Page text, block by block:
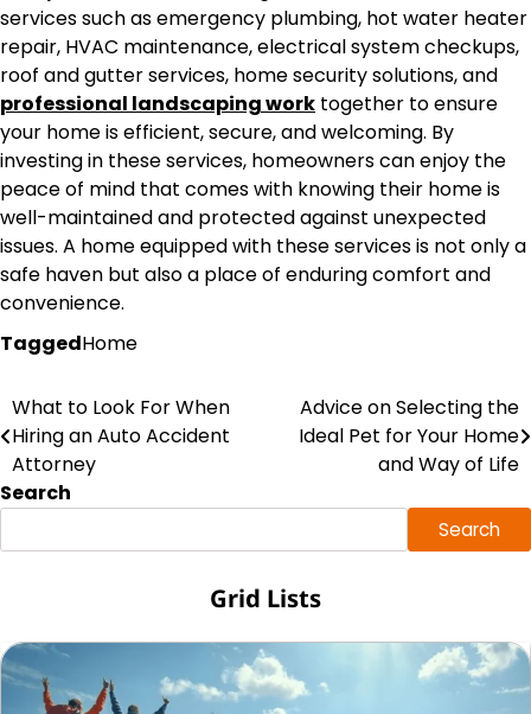
services such as emergency plumbing, hot water heater
repair, HVAC maintenance, electrical system checkups,
roof and gutter services, home security solutions, and
professional landscaping work together to ensure
your home is efficient, secure, and welcoming. By
investing in these services, homeowners can enjoy the
peace of mind that comes with knowing their home is
well-maintained and protected against unexpected
issues. A home equipped with these services is not only a
safe haven but also a place of enduring comfort and
convenience.
TaggedHome
Post
navigation
What to Look For When
Hiring an Auto Accident
Attorney
Advice on Selecting the
Ideal Pet for Your Home
and Way of Life
Search
Search
Grid Lists